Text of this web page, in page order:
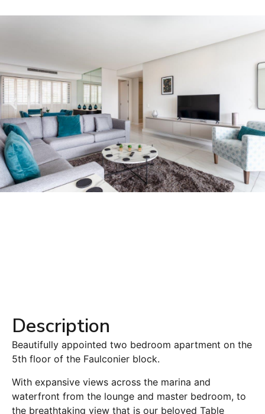
Description
Beautifully appointed two bedroom apartment on the
5th floor of the Faulconier block.
With expansive views across the marina and
waterfront from the lounge and master bedroom, to
the breathtaking view that is our beloved Table